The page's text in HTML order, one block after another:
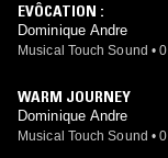
EVÔCATION :
Dominique Andre
Musical Touch Sound • 0
WARM JOURNEY
Dominique Andre
Musical Touch Sound • 0